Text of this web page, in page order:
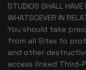
STUDIOS SHALL
WHATSOEVER IN
You should take
from all Sites to
and other
access linked Third-